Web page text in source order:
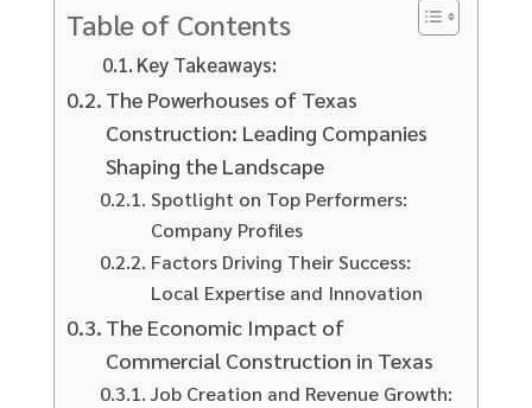
Table of Contents
Key Takeaways:
The Powerhouses of Texas
Construction: Leading Companies
Shaping the Landscape
Spotlight on Top Performers:
Company Profiles
Factors Driving Their Success:
Local Expertise and Innovation
The Economic Impact of
Commercial Construction in Texas
Job Creation and Revenue Growth: